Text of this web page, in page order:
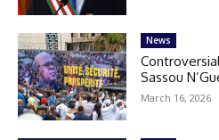
News
Sassou
March 16, 2026